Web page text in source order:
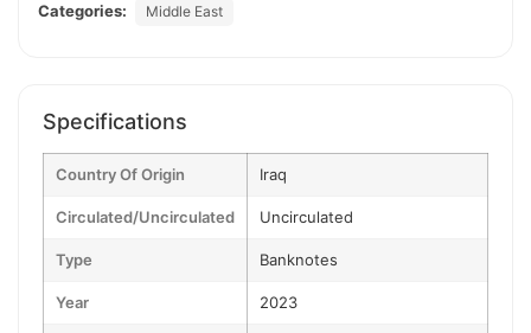
Categories: Middle East
Specifications
Country Of Origin Iraq
Circulated/Uncirculated Uncirculated
Type Banknotes
Year 2023